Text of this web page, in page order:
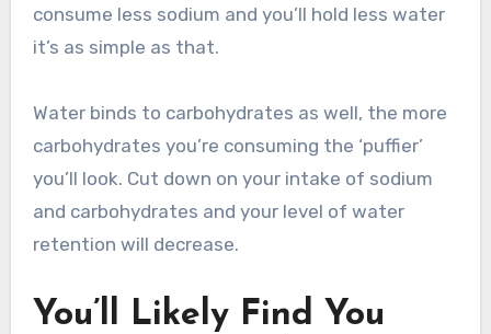
consume less sodium and you’ll hold less water
it’s as simple as that.
Water binds to carbohydrates as well, the more
carbohydrates you’re consuming the ‘puffier’
you’ll look. Cut down on your intake of sodium
and carbohydrates and your level of water
retention will decrease.
You’ll Likely Find You